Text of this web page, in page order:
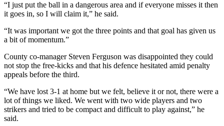
“I just put the ball in a dangerous area and if everyone misses it then
it goes in, so I will claim it,” he said.
“It was important we got the three points and that goal has given us
a bit of momentum.”
County co-manager Steven Ferguson was disappointed they could
not stop the free-kicks and that his defence hesitated amid penalty
appeals before the third.
“We have lost 3-1 at home but we felt, believe it or not, there were a
lot of things we liked. We went with two wide players and two
strikers and tried to be compact and difficult to play against,” he
said.